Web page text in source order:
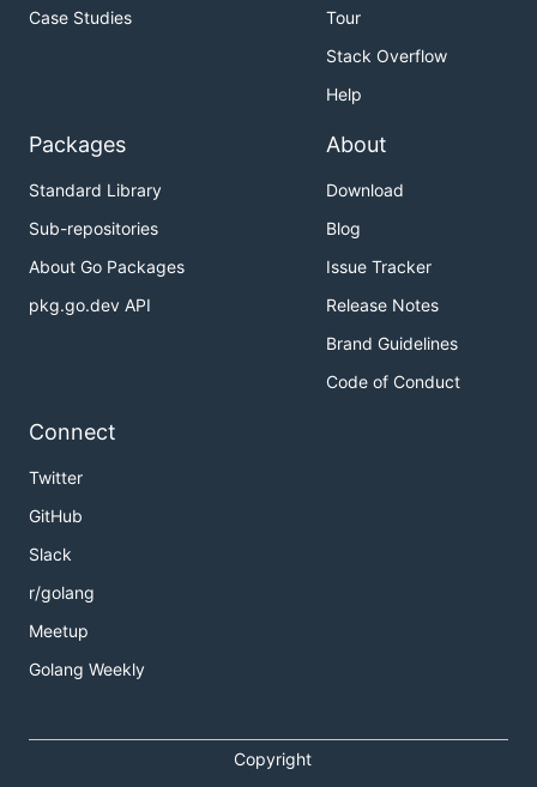
Case Studies
Tour
Stack Overflow
Help
Packages
Standard Library
Sub-repositories
About Go Packages
pkg.go.dev API
About
Download
Blog
Issue Tracker
Release Notes
Brand Guidelines
Code of Conduct
Connect
Twitter
GitHub
Slack
r/golang
Meetup
Golang Weekly
Copyright